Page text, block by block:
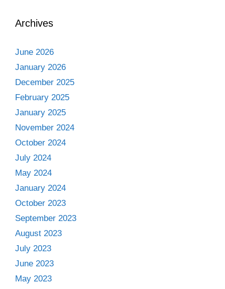
Archives
June 2026
January 2026
December 2025
February 2025
January 2025
November 2024
October 2024
July 2024
May 2024
January 2024
October 2023
September 2023
August 2023
July 2023
June 2023
May 2023